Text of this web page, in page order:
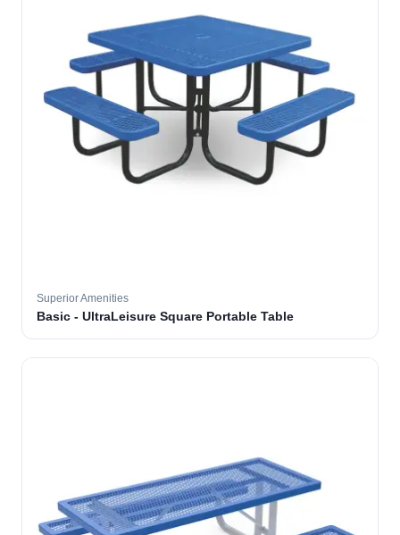
Superior Amenities
Basic - UltraLeisure Square Portable Table